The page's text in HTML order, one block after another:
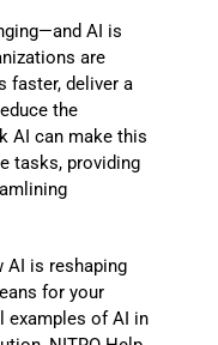
AI is
are
faster, deliver a
the
AI can make this
tasks, providing
AI is reshaping
for your
examples of AI in